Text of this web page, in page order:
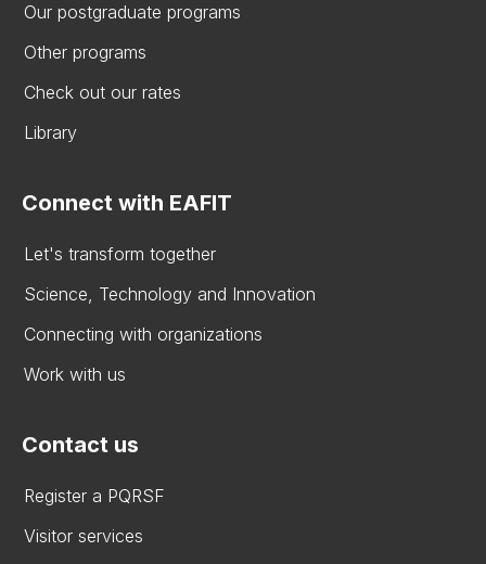
Our postgraduate programs
Other programs
Check out our rates
Library
Connect with EAFIT
Let's transform together
Science, Technology and Innovation
Connecting with organizations
Work with us
Contact us
Register a PQRSF
Visitor services